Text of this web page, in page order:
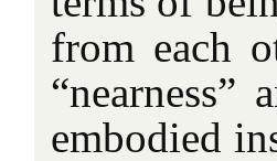
from each
“nearness”
embodied